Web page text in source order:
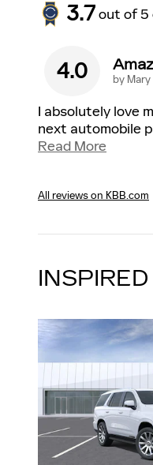
3.7out of5
4.0 by
I absolutely love
next automobile
Read More
All reviews on KBB.com